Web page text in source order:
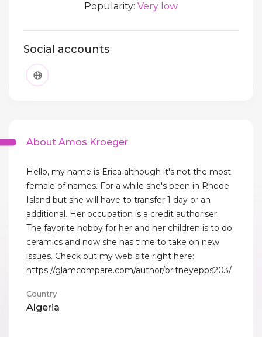
Popularity: Very low
Social accounts
About Amos Kroeger
Hello, my name is Erica although it's not the most
female of names. For a while she's been in Rhode
Island but she will have to transfer 1 day or an
additional. Her occupation is a credit authoriser.
The favorite hobby for her and her children is to do
ceramics and now she has time to take on new
issues. Check out my web site right here:
https://glamcompare.com/author/britneyepps203/
Country
Algeria